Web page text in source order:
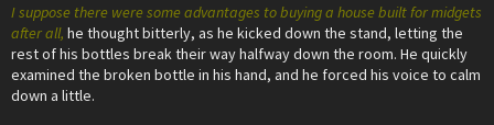
I suppose there were some advantages to buying a house built for midgets
after all, he thought bitterly, as he kicked down the stand, letting the
rest of his bottles break their way halfway down the room. He quickly
examined the broken bottle in his hand, and he forced his voice to calm
down a little.